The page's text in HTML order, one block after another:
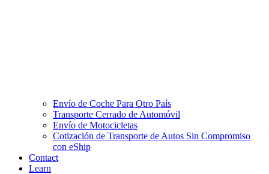
Envío de Coche Para Otro País
Transporte Cerrado de Automóvil
Envío de Motocicletas
Cotización de Transporte de Autos Sin Compromiso
con eShip
Contact
Learn